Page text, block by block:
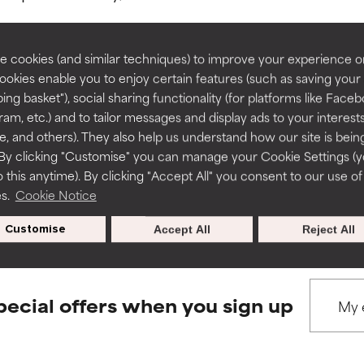
cookies (and similar techniques) to improve your experience
enable you to enjoy certain features (such as saving your
basket"), social sharing functionality (for platforms like
etc.) and to tailor messages and display ads to your
and others). They also help us understand how our site is
clicking "Customise" you can manage your Cookie Settings
this anytime). By clicking "Accept All" you consent to our use of
Cookie Notice
Customise Reject All
Accept All
BACK TO SEARCH
to assess ingredients in this dictionary. Regulations
a formula's texture, stability, or penetration.
but may have aesthetic, stability, or other issues that limit
of irritation. Risk increases when combined with other
harm than good.
rated this ingredient because we have not had a chance to
a formula's texture, stability, or penetration.
but may have aesthetic, stability, or other issues that limit
of irritation. Risk increases when combined with other
harm than good.
rated this ingredient because we have not had a chance to
offers when you sign up